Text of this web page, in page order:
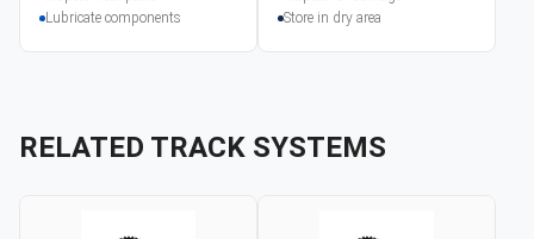
Lubricate components
Store in dry area
RELATED TRACK SYSTEMS